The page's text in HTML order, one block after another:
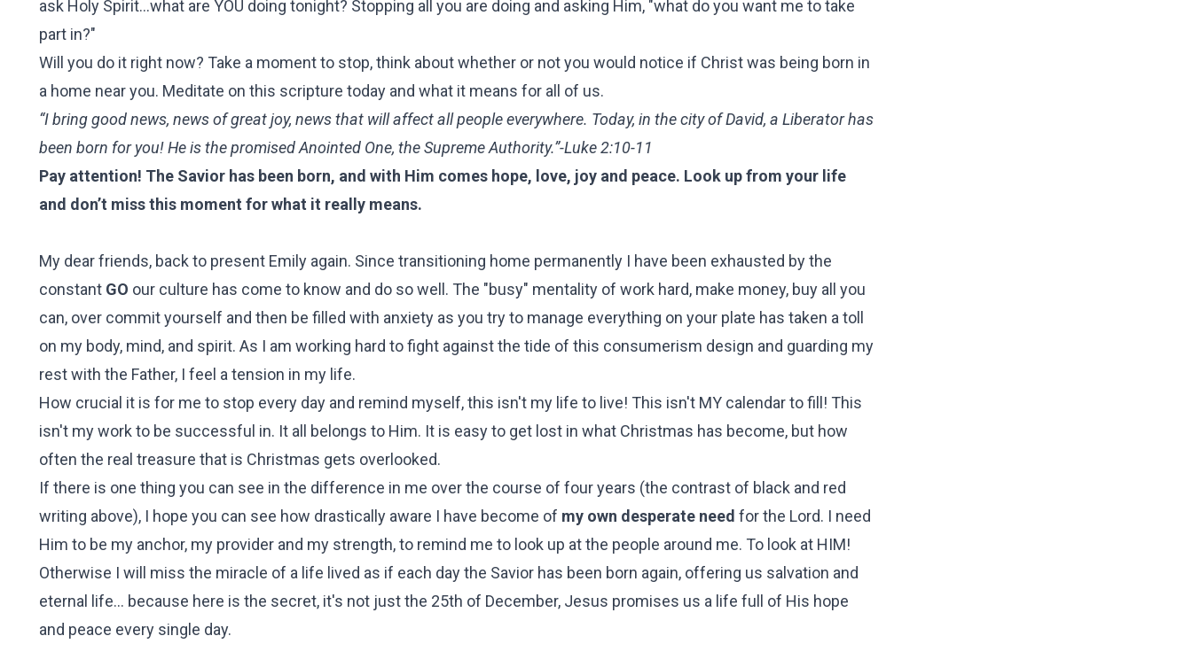
ask Holy Spirit...what are YOU doing tonight? Stopping all you are doing and asking Him, "what do you want me to take
part in?"
Will you do it right now? Take a moment to stop, think about whether or not you would notice if Christ was being born in
a home near you. Meditate on this scripture today and what it means for all of us.
“I bring good news, news of great joy, news that will affect all people everywhere. Today, in the city of David, a Liberator has
been born for you! He is the promised Anointed One, the Supreme Authority.”-Luke 2:10-11
Pay attention! The Savior has been born, and with Him comes hope, love, joy and peace. Look up from your life
and don’t miss this moment for what it really means.
My dear friends, back to present Emily again. Since transitioning home permanently I have been exhausted by the
constant GO our culture has come to know and do so well. The "busy" mentality of work hard, make money, buy all you
can, over commit yourself and then be filled with anxiety as you try to manage everything on your plate has taken a toll
on my body, mind, and spirit. As I am working hard to fight against the tide of this consumerism design and guarding my
rest with the Father, I feel a tension in my life.
How crucial it is for me to stop every day and remind myself, this isn't my life to live! This isn't MY calendar to fill! This
isn't my work to be successful in. It all belongs to Him. It is easy to get lost in what Christmas has become, but how
often the real treasure that is Christmas gets overlooked.
If there is one thing you can see in the difference in me over the course of four years (the contrast of black and red
writing above), I hope you can see how drastically aware I have become of my own desperate need for the Lord. I need
Him to be my anchor, my provider and my strength, to remind me to look up at the people around me. To look at HIM!
Otherwise I will miss the miracle of a life lived as if each day the Savior has been born again, offering us salvation and
eternal life... because here is the secret, it's not just the 25th of December, Jesus promises us a life full of His hope
and peace every single day.